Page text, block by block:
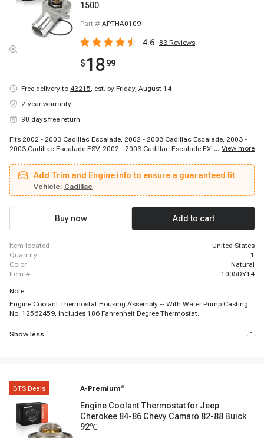
1500
Part # APTHA0109
4.6 83 Reviews
$1899
Free delivery to 43215, est. by Friday, August 14
2-year warranty
90 days free return
Fits 2002 - 2003 Cadillac Escalade, 2002 - 2003 Cadillac Escalade, 2003 -
2003 Cadillac Escalade ESV, 2002 - 2003 Cadillac Escalade EXT, 2002 -
2003 Chevrolet Corvette, 2003 - 2003 Chevrolet Express 1500, 2003 - 2003
Chevrolet Express 2500, 2003 - 2003 Chevrolet Express 2500, 2003 - 2003
Chevrolet Express 2500, 2003 - 2003 Chevrolet Express 3500, 2003 - 2003
Chevrolet Express 3500, 2003 - 2003 Chevrolet Express 3500, 1999 - 2003
Chevrolet Silverado 1500, 1999 - 2003 Chevrolet Silverado 1500, 2003 -
2003 Chevrolet Silverado 1500, 2001 - 2003 Chevrolet Silverado 1500 HD,
1999 - 2002 Chevrolet Silverado 2500, 1999 - 2003 Chevrolet Silverado 2500
... View more
Add Trim and Engine info to ensure a guaranteed fit
Vehicle: Cadillac
Buy now Add to cart
item located
United States
quantity
1
color
Natural
item #
1005DY14
Note
Engine Coolant Thermostat Housing Assembly -- With Water Pump Casting
No. 12562459, Includes 186 Fahrenheit Degree Thermostat.
Show less
BTS Deals A-Premium ®
Engine Coolant Thermostat for Jeep
Cherokee 84-86 Chevy Camaro 82-88 Buick
92℃